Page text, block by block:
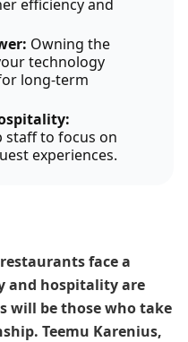
efficiency and
Owning the
technology
long-term
staff to focus on
experiences.
face a
and hospitality are
will be those who take
Teemu Karenius,